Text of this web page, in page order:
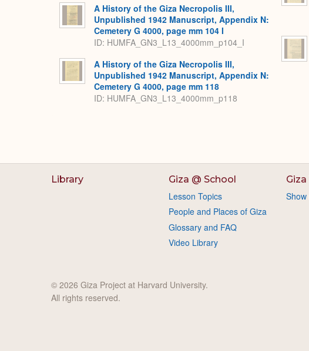
A History of the Giza Necropolis III,
Unpublished 1942 Manuscript, Appendix N:
Cemetery G 4000, page mm 104 I
ID: HUMFA_GN3_L13_4000mm_p104_I
A History of the Giza Necropolis III,
Unpublished 1942 Manuscript, Appendix N:
Cemetery G 4000, page mm 118
ID: HUMFA_GN3_L13_4000mm_p118
Library Giza @ School
Lesson Topics
People and Places of Giza
Glossary and FAQ
Video Library
© 2026 Giza Project at Harvard University.
All rights reserved.